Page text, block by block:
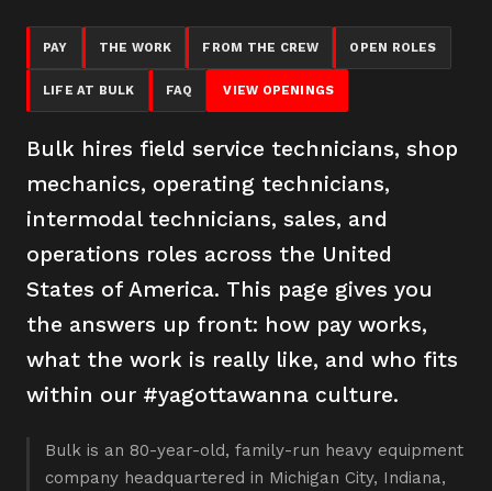
PAY THE WORK FROM THE CREW OPEN ROLES
LIFE AT BULK FAQ VIEW OPENINGS
Bulk hires field service technicians, shop
mechanics, operating technicians,
intermodal technicians, sales, and
operations roles across the United
States of America. This page gives you
the answers up front: how pay works,
what the work is really like, and who fits
within our #yagottawanna culture.
Bulk is an 80-year-old, family-run heavy equipment
company headquartered in Michigan City, Indiana,